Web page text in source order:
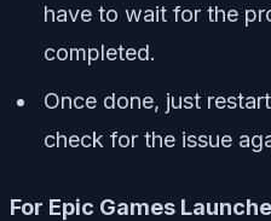
have to wait for the
completed.
Once done, just
check for the issue
For Epic Games